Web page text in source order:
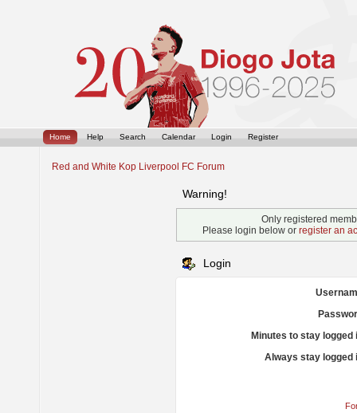
Home Help Search Calendar Login Register
Red and White Kop Liverpool FC Forum
Warning!
Only registered
Please login below or register an
Login
Minutes to stay logged
Always stay logged